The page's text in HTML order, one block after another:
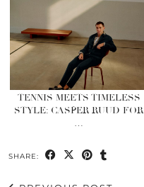
TENNIS MEETS TIMELESS
STYLE: CASPER RUUD FOR
…
SHARE: